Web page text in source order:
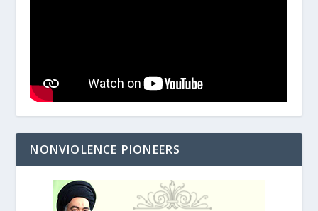
NONVIOLENCE PIONEERS